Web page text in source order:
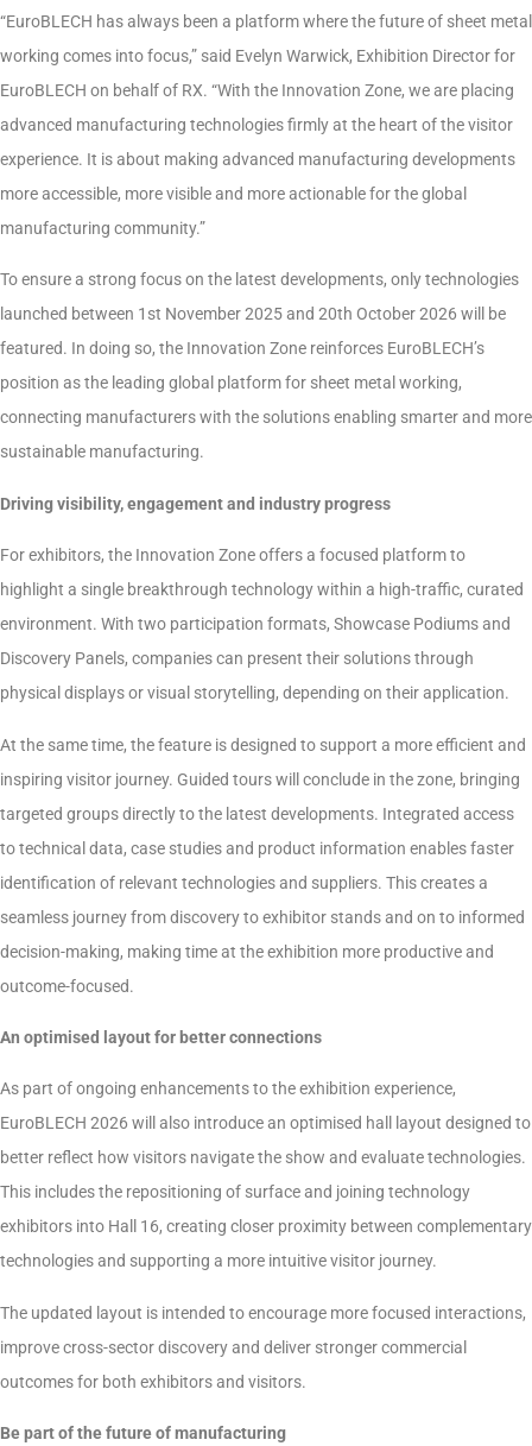
“EuroBLECH has always been a platform where the future of sheet metal
working comes into focus,” said Evelyn Warwick, Exhibition Director for
EuroBLECH on behalf of RX. “With the Innovation Zone, we are placing
advanced manufacturing technologies firmly at the heart of the visitor
experience. It is about making advanced manufacturing developments
more accessible, more visible and more actionable for the global
manufacturing community.”
To ensure a strong focus on the latest developments, only technologies
launched between 1st November 2025 and 20th October 2026 will be
featured. In doing so, the Innovation Zone reinforces EuroBLECH’s
position as the leading global platform for sheet metal working,
connecting manufacturers with the solutions enabling smarter and more
sustainable manufacturing.
Driving visibility, engagement and industry progress
For exhibitors, the Innovation Zone offers a focused platform to
highlight a single breakthrough technology within a high-traffic, curated
environment. With two participation formats, Showcase Podiums and
Discovery Panels, companies can present their solutions through
physical displays or visual storytelling, depending on their application.
At the same time, the feature is designed to support a more efficient and
inspiring visitor journey. Guided tours will conclude in the zone, bringing
targeted groups directly to the latest developments. Integrated access
to technical data, case studies and product information enables faster
identification of relevant technologies and suppliers. This creates a
seamless journey from discovery to exhibitor stands and on to informed
decision-making, making time at the exhibition more productive and
outcome-focused.
An optimised layout for better connections
As part of ongoing enhancements to the exhibition experience,
EuroBLECH 2026 will also introduce an optimised hall layout designed to
better reflect how visitors navigate the show and evaluate technologies.
This includes the repositioning of surface and joining technology
exhibitors into Hall 16, creating closer proximity between complementary
technologies and supporting a more intuitive visitor journey.
The updated layout is intended to encourage more focused interactions,
improve cross-sector discovery and deliver stronger commercial
outcomes for both exhibitors and visitors.
Be part of the future of manufacturing